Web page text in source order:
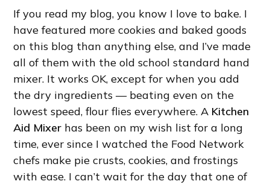
If you read my blog, you know I love to bake. I
have featured more cookies and baked goods
on this blog than anything else, and I’ve made
all of them with the old school standard hand
mixer. It works OK, except for when you add
the dry ingredients — beating even on the
lowest speed, flour flies everywhere. A Kitchen
Aid Mixer has been on my wish list for a long
time, ever since I watched the Food Network
chefs make pie crusts, cookies, and frostings
with ease. I can’t wait for the day that one of